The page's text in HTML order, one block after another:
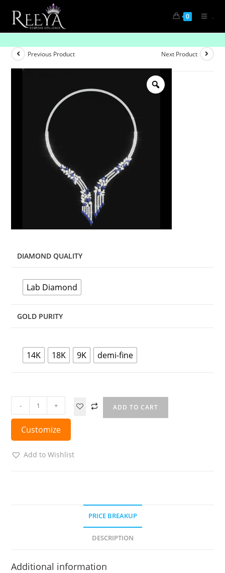
0 .
Previous Product Next Product
DIAMOND QUALITY
Lab Diamond
GOLD PURITY
14K 18K 9K demi-fine
- + ADD TO CART
Customize
Add to Wishlist
PRICE BREAKUP
DESCRIPTION
Additional information